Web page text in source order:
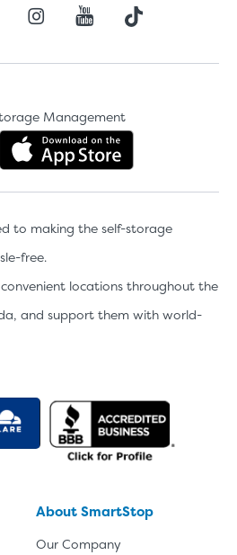
Management
the app on Google Play
to making the self-storage
free.
locations throughout the
and support them with world-
About SmartStop
Our Company